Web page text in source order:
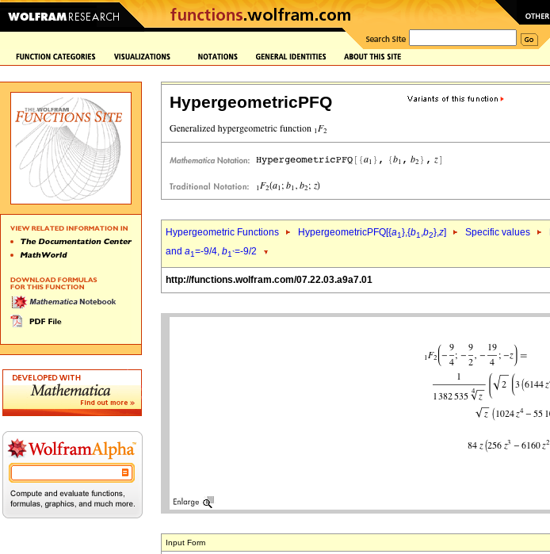
HypergeometricPFQ
Hypergeometric Functions HypergeometricPFQ[{a1},{b1,b2},z] Specific values
and a1=-9/4, b1`=-9/2
http://functions.wolfram.com/07.22.03.a9a7.01
Input Form